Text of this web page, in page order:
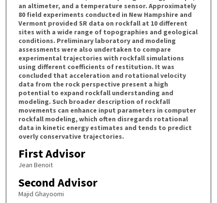
an altimeter, and a temperature sensor. Approximately
80 field experiments conducted in New Hampshire and
Vermont provided SR data on rockfall at 10 different
sites with a wide range of topographies and geological
conditions. Preliminary laboratory and modeling
assessments were also undertaken to compare
experimental trajectories with rockfall simulations
using different coefficients of restitution. It was
concluded that acceleration and rotational velocity
data from the rock perspective present a high
potential to expand rockfall understanding and
modeling. Such broader description of rockfall
movements can enhance input parameters in computer
rockfall modeling, which often disregards rotational
data in kinetic energy estimates and tends to predict
overly conservative trajectories.
First Advisor
Jean Benoit
Second Advisor
Majid Ghayoomi